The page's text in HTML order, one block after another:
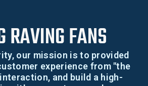
RAVING FANS
our mission is to provided
experience from "the
and build a high-